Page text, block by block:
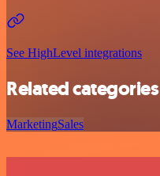
See HighLevel integrations
Related categories
MarketingSales